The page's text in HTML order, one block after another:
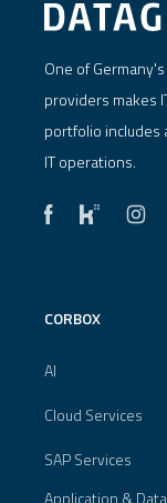
One of
providers makes
portfolio includes
IT operations.
CORBOX
AI
Cloud Services
SAP Services
Application & Data